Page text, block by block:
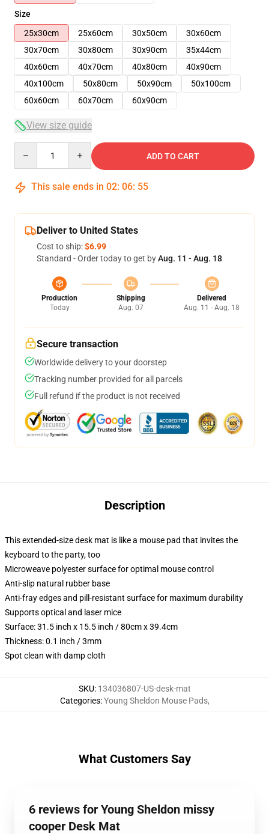
Size
25x30cm
25x60cm 30x50cm
30x60cm
30x70cm
30x80cm 30x90cm
35x44cm
40x60cm
40x70cm 40x80cm
40x90cm
40x100cm
50x80cm 50x90cm
50x100cm
60x60cm
60x70cm 60x90cm
View size guide
ADD TO CART
This sale ends in 02: 06: 54
Deliver to United States
Cost to ship:$6.99
Standard - Order today to get byAug. 11 - Aug. 18
Production
Today
Shipping
Aug. 07
Delivered
Aug. 11 - Aug. 18
Secure transaction
Worldwide delivery to your doorstep
Tracking number provided for all parcels
Full refund if the product is not received
Description
This extended-size desk mat is like a mouse pad that invites the
keyboard to the party, too
Microweave polyester surface for optimal mouse control
Anti-slip natural rubber base
Anti-fray edges and pill-resistant surface for maximum durability
Supports optical and laser mice
Surface: 31.5 inch x 15.5 inch / 80cm x 39.4cm
Thickness: 0.1 inch / 3mm
Spot clean with damp cloth
SKU: 134036807-US-desk-mat
Categories:Young Sheldon Mouse Pads,
What Customers Say
6 reviews for Young Sheldon missy
cooper Desk Mat